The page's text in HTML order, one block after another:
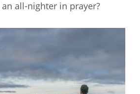
all-nighter in prayer?